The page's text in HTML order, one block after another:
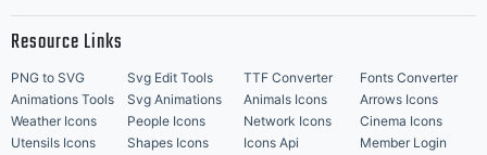
Resource Links
PNG to SVG Svg Edit Tools TTF Converter
Fonts Converter
Animations Tools
Svg Animations Animals Icons
Arrows Icons
Weather Icons
People Icons Network Icons
Cinema Icons
Utensils Icons
Shapes Icons Icons Api
Member Login